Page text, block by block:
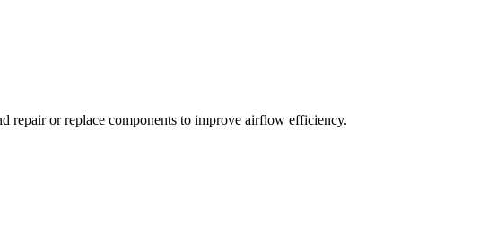
repair or replace components to improve airflow efficiency.